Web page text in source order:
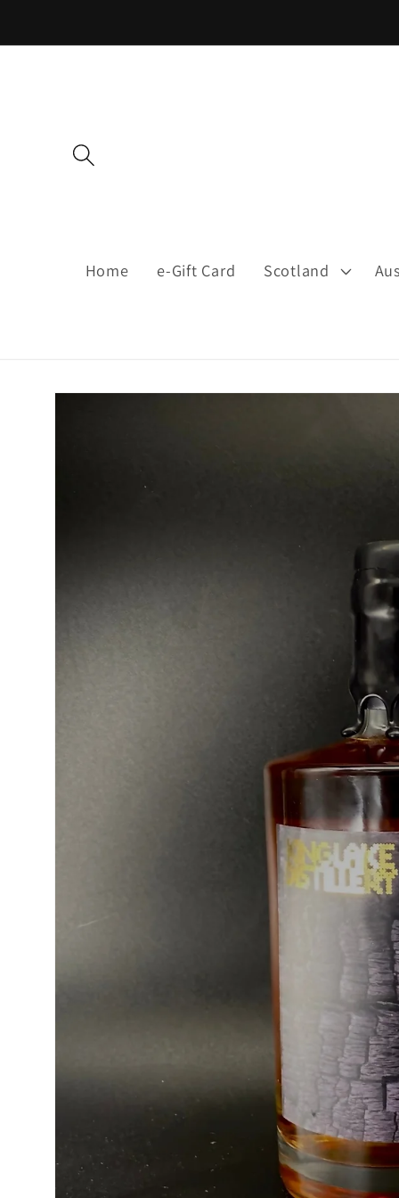
Home e-Gift Card Scotland
Skip to